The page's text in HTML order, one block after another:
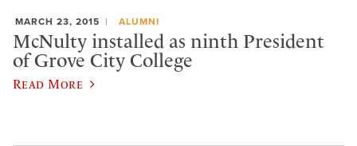
MARCH 23, 2015 ALUMNI
McNulty installed as ninth President
of Grove City College
Read More